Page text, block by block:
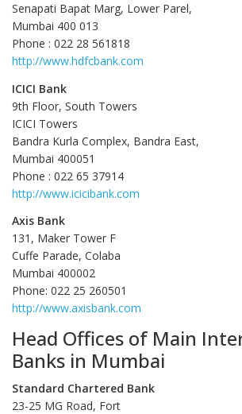
Senapati Bapat Marg, Lower Parel,
Mumbai 400 013
Phone : 022 28 561818
http://www.hdfcbank.com
ICICI Bank
9th Floor, South Towers
ICICI Towers
Bandra Kurla Complex, Bandra East,
Mumbai 400051
Phone : 022 65 37914
http://www.icicibank.com
Axis Bank
131, Maker Tower F
Cuffe Parade, Colaba
Mumbai 400002
Phone: 022 25 260501
http://www.axisbank.com
Head Offices of Main
Banks in Mumbai
Standard Chartered Bank
23-25 MG Road, Fort